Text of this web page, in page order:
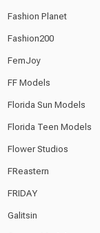
Fashion Planet
Fashion200
FemJoy
FF Models
Florida Sun Models
Florida Teen Models
Flower Studios
FReastern
FRIDAY
Galitsin